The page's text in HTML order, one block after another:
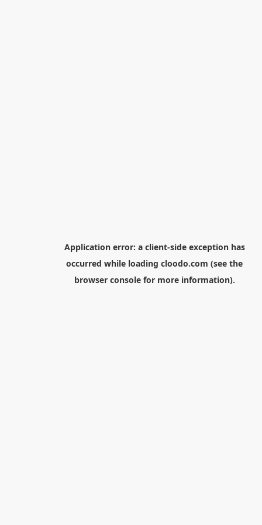
Application error: a client-side exception has
occurred while loading cloodo.com (see the
browser consolefor more information).